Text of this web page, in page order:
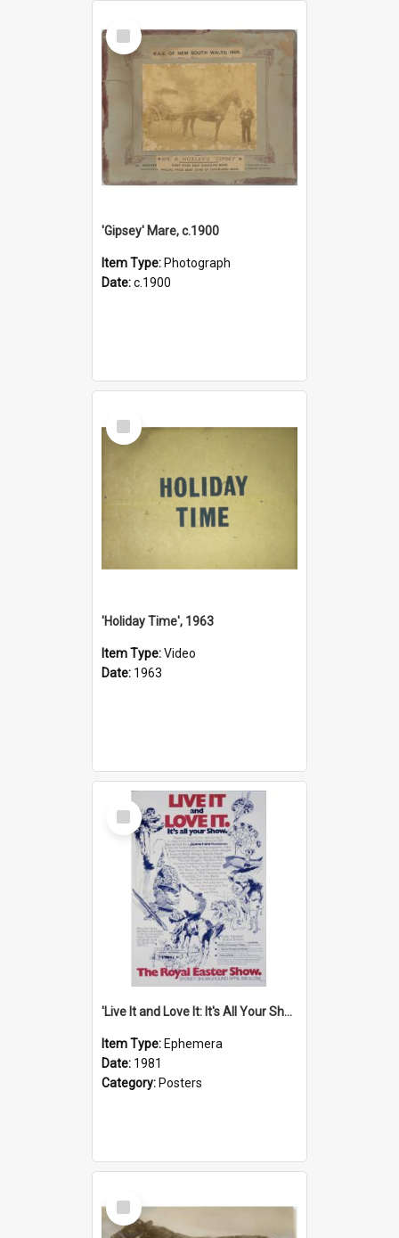
Select
Item
'Gipsey' Mare, c.1900
Item Type: Photograph
Date:c.1900
Select
Item
'Holiday Time', 1963
Item Type:Video
Date: 1963
Select
Item
'Live It and Love It: It's All Your Show' Poster, 1981
Item Type: Ephemera
Date: 1981
Category: Posters
Select
Item